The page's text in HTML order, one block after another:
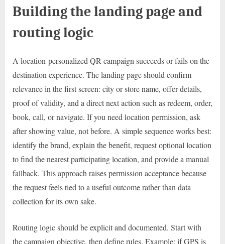
Building the landing page and
routing logic
A location-personalized QR campaign succeeds or fails on the
destination experience. The landing page should confirm
relevance in the first screen: city or store name, offer details,
proof of validity, and a direct next action such as redeem, order,
book, call, or navigate. If you need location permission, ask
after showing value, not before. A simple sequence works best:
identify the brand, explain the benefit, request optional location
to find the nearest participating location, and provide a manual
fallback. This approach raises permission acceptance because
the request feels tied to a useful outcome rather than data
collection for its own sake.
Routing logic should be explicit and documented. Start with
the campaign objective, then define rules. Example: if GPS is